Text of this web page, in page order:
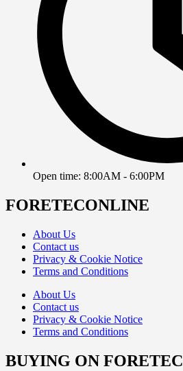
Open time: 8:00AM - 6:00PM
FORETECONLINE
About Us
Contact us
Privacy & Cookie Notice
Terms and Conditions
About Us
Contact us
Privacy & Cookie Notice
Terms and Conditions
BUYING ON FORETEC